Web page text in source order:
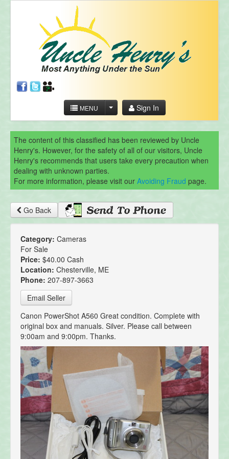
MENU Sign In
The content of this classified has been reviewed by Uncle
Henry's. However, for the safety of all of our visitors, Uncle
Henry's recommends that users take every precaution when
dealing with unknown parties.
For more information, please visit our Avoiding Fraud page.
Go Back
Category: Cameras
For Sale
Price: $40.00 Cash
Location: Chesterville, ME
Phone: 207-897-3663
Email Seller
Canon PowerShot A560 Great condition. Complete with
original box and manuals. Silver. Please call between
9:00am and 9:00pm. Thanks.